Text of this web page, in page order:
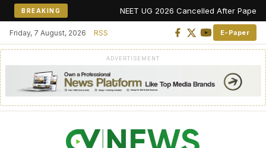
BREAKING NEET UG 2026 Cancelled After Paper
Friday, 7 August, 2026 RSS E-Paper
ADVERTISEMENT